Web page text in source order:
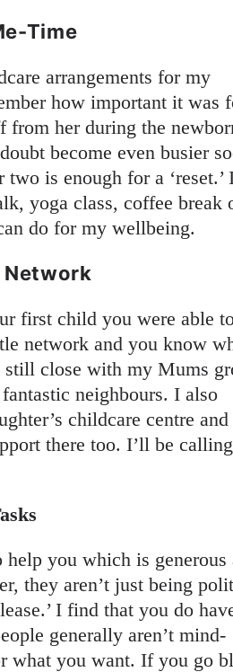
Time
arrangements for my
how important it was
from her during the
become even busier
is enough for a ‘reset.’
yoga class, coffee break
do for my wellbeing.
Network
first child you were able
network and you know
still close with my Mums
neighbours. I also
childcare centre and
there too. I’ll be
you which is generous
they aren’t just being
I find that you do
generally aren’t mind-
what you want. If you go